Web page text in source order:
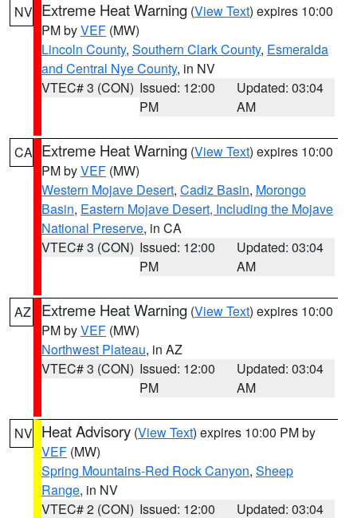
NV Extreme Heat Warning (View Text) expires 10:00
PM byVEF (MW)
Lincoln County, Southern Clark County, Esmeralda
and Central Nye County, in NV
VTEC# 3 (CON) Issued: 12:00
PM
Updated: 03:04
AM
CA Extreme Heat Warning (View Text) expires 10:00
PM byVEF (MW)
Western Mojave Desert, Cadiz Basin, Morongo
Basin, Eastern Mojave Desert, Including the Mojave
National Preserve, in CA
VTEC# 3 (CON) Issued: 12:00
PM
Updated: 03:04
AM
AZ Extreme Heat Warning (View Text) expires 10:00
PM byVEF (MW)
Northwest Plateau, in AZ
VTEC# 3 (CON) Issued: 12:00
PM
Updated: 03:04
AM
NV Heat Advisory (View Text) expires 10:00 PM by
VEF (MW)
Spring Mountains-Red Rock Canyon, Sheep
Range, in NV
VTEC# 2 (CON) Issued: 12:00
Updated: 03:04